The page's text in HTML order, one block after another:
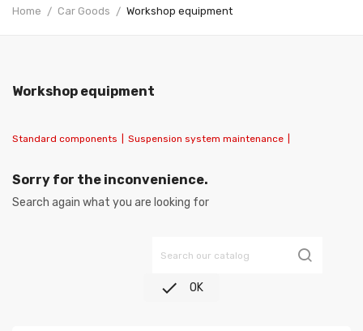
Home Car Goods Workshop equipment
Workshop equipment
Standard components Suspension system maintenance
Sorry for the inconvenience.
Search again what you are looking for
 OK